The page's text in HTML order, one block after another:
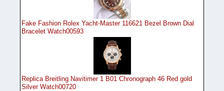
Fake Fashion Rolex Yacht-Master 116621 Bezel Brown Dial
Bracelet Watch00593
Replica Breitling Navitimer 1 B01 Chronograph 46 Red gold
Silver Watch00720